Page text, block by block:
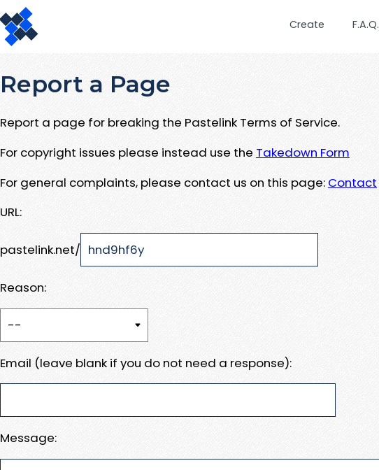
Create F.A.Q.
Report a Page
Report a page for breaking the Pastelink Terms of Service.
For copyright issues please instead use the Takedown Form
For general complaints, please contact us on this page: Contact
URL:
pastelink.net/
Reason:
Email (leave blank if you do not need a response):
Message: